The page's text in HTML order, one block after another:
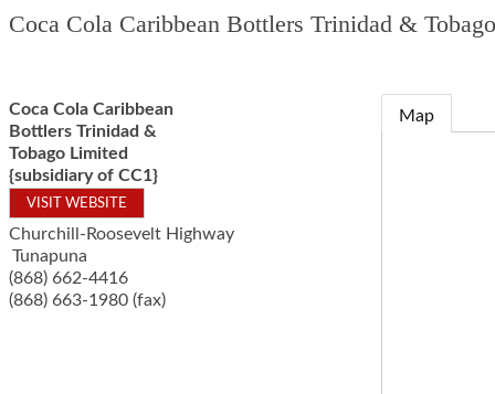
Coca Cola Caribbean Bottlers Trinidad &
Coca Cola Caribbean
Bottlers Trinidad &
Tobago Limited
{subsidiary of CC1}
VISIT WEBSITE
Churchill-Roosevelt Highway
Tunapuna
(868) 662-4416
(868) 663-1980 (fax)
Map